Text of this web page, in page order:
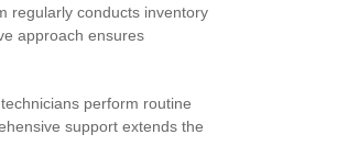
regularly conducts inventory
approach ensures
technicians perform routine
support extends the